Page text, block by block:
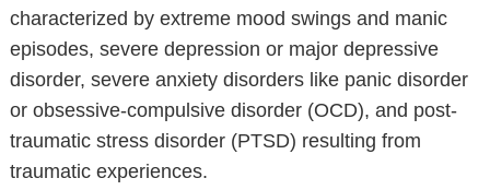
characterized by extreme mood swings and manic
episodes, severe depression or major depressive
disorder, severe anxiety disorders like panic disorder
or obsessive-compulsive disorder (OCD), and post-
traumatic stress disorder (PTSD) resulting from
traumatic experiences.